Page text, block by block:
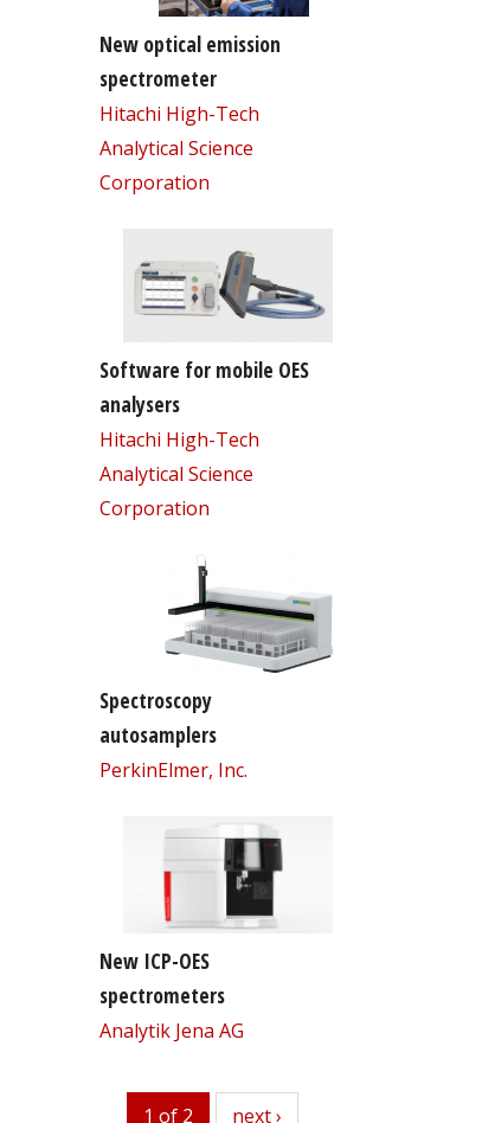
New optical emission
spectrometer
Hitachi High-Tech
Analytical Science
Corporation
Software for mobile OES
analysers
Hitachi High-Tech
Analytical Science
Corporation
Spectroscopy
autosamplers
PerkinElmer, Inc.
New ICP-OES
spectrometers
Analytik Jena AG
1 of 2 next
next ›